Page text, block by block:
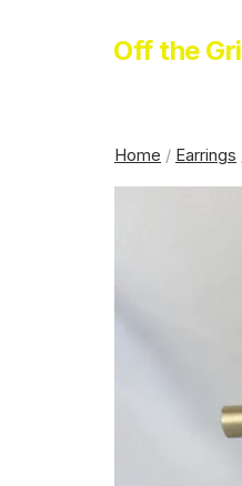
Off the
Home / Earrings